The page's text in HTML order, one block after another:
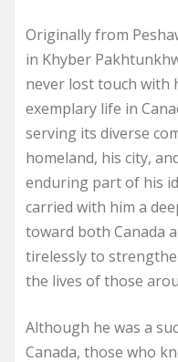
Originally from
in Khyber
never lost touch with
exemplary life in
serving its diverse
homeland, his city,
enduring part of his
carried with him a
toward both Canada
tirelessly to
the lives of those
Although he was a
Canada, those who